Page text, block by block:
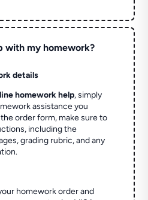
with my homework?
details
homework help, simply
assistance you
order form, make sure to
including the
grading rubric, and any
homework order and